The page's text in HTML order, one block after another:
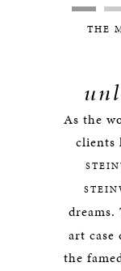
THE
As the
clients
art case
the